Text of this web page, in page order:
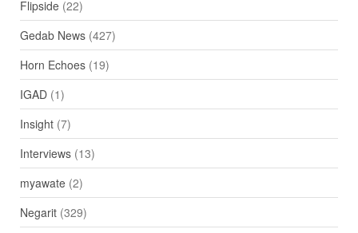
Flipside(22)
Gedab News(427)
Horn Echoes(19)
IGAD(1)
Insight(7)
Interviews(13)
myawate(2)
Negarit(329)